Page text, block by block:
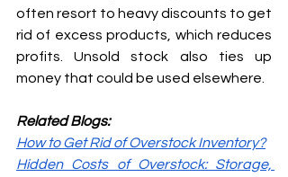
often resort to heavy discounts to get
rid of excess products, which reduces
profits. Unsold stock also ties up
money that could be used elsewhere.
Related Blogs:
How to Get Rid of Overstock Inventory?
Hidden Costs of Overstock: Storage,